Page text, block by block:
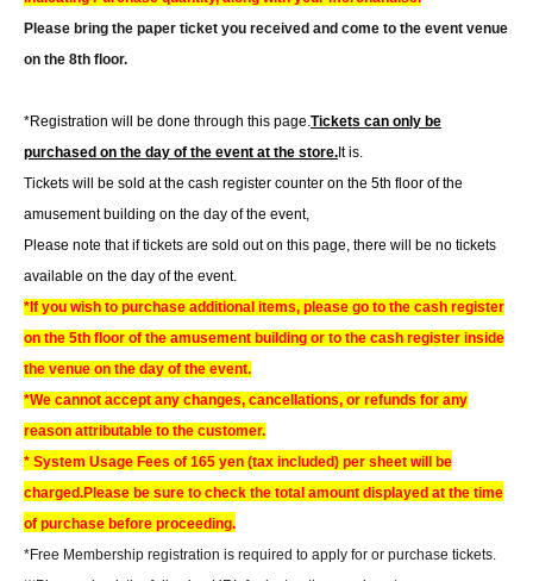
Please bring the paper ticket you received and come to the event venue
on the 8th floor.
*Registration will be done through this page.Tickets can only be
purchased on the day of the event at the store. It is.
Tickets will be sold at the cash register counter on the 5th floor of the
amusement building on the day of the event,
Please note that if tickets are sold out on this page, there will be no tickets
available on the day of the event.
*If you wish to purchase additional items, please go to the cash register
on the 5th floor of the amusement building or to the cash register inside
the venue on the day of the event.
*We cannot accept any changes, cancellations, or refunds for any
reason attributable to the customer.
* System Usage Fees of 165 yen (tax included) per sheet will be
charged.Please be sure to check the total amount displayed at the time
of purchase before proceeding.
*Free Membership registration is required to apply for or purchase tickets.